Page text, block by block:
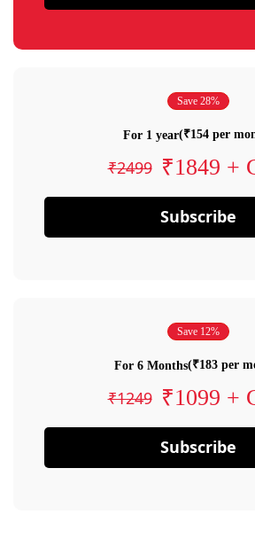
Save 28%
For 1 year(₹154 per
₹2499 ₹1849 +
Subscribe
Save 12%
For 6 Months(₹183 per
₹1249 ₹1099 +
Subscribe